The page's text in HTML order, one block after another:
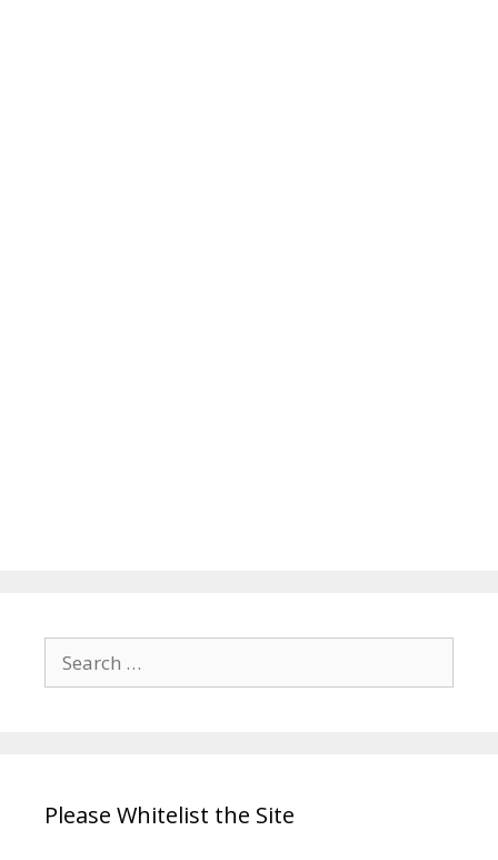
Search
for:
Please Whitelist the Site